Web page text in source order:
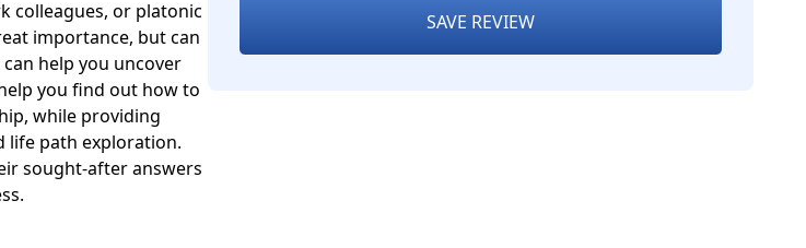
colleagues, or platonic
importance, but can
help you uncover
you find out how to
while providing
life path exploration.
sought-after answers
SAVE REVIEW